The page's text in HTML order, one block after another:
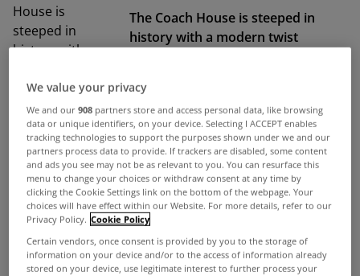
The Coach House is steeped in
history with a modern twist
MYHOME LIVING
A wonderful opportunity in
Lahinch
Dec 05, 2024
MYHOME LIVING
Slight rise in homebuilding in third
quarter
We value your privacy
We and our908 partners store and access personal data, like browsing
data or unique identifiers, on your device. Selecting I ACCEPT enables
tracking technologies to support the purposes shown under we and our
partners process data to provide. If trackers are disabled, some content
and ads you see may not be as relevant to you. You can resurface this
menu to change your choices or withdraw consent at any time by
clicking the Cookie Settings link on the bottom of the webpage. Your
choices will have effect within our Website. For more details, refer to our
Privacy Policy. Cookie Policy
Certain vendors, once consent is provided by you to the storage of
information on your device and/or to the access of information already
stored on your device, use legitimate interest to further process your